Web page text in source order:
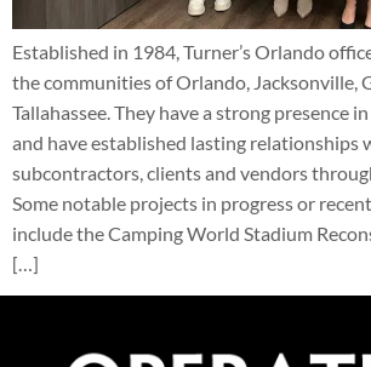
Established in 1984, Turner’s Orlando
the communities of Orlando, Jacksonville,
Tallahassee. They have a strong presence
and have established lasting relationships
subcontractors, clients and vendors
Some notable projects in progress or
include the Camping World Stadium
[…]